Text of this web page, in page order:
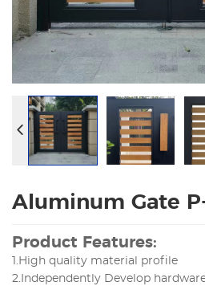
Aluminum Gate
Product Features:
1.High quality material profile
2.Independently Develop